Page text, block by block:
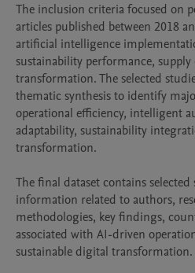
The inclusion criteria focused on
articles published between 2018
artificial intelligence
sustainability performance,
transformation. The selected
thematic synthesis to identify
operational efficiency, intelligent
adaptability, sustainability
transformation.
The final dataset contains
information related to authors,
methodologies, key findings,
associated with AI-driven